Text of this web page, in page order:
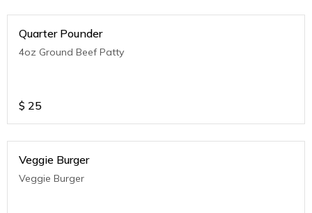
Quarter Pounder
4oz Ground Beef Patty
$ 25
Veggie Burger
Veggie Burger